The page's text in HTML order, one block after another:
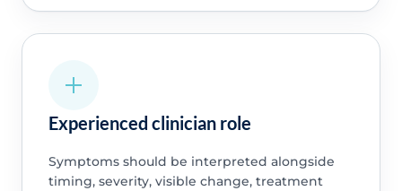
Experienced clinician role
Symptoms should be interpreted alongside
timing, severity, visible change, treatment